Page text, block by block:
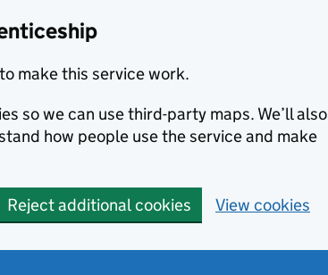
make this service work.
so we can use third-party maps. We’ll also
how people use the service and make
Reject additional cookies View cookies